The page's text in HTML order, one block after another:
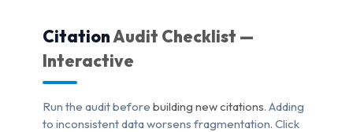
CitationAudit Checklist —
Interactive
Run the audit before building new citations. Adding
to inconsistent data worsens fragmentation. Click